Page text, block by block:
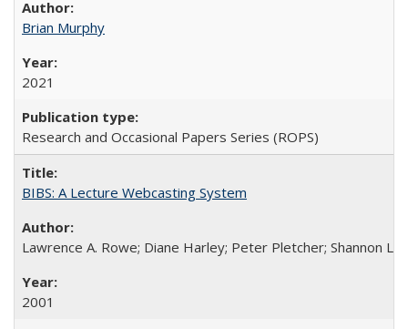
Brian Murphy
2021
Research and Occasional Papers Series (ROPS)
BIBS: A Lecture Webcasting System
Lawrence A. Rowe; Diane Harley; Peter Pletcher; Shannon
2001